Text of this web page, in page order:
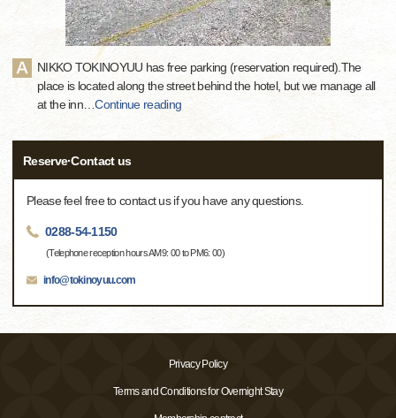
NIKKO TOKINOYUU has free parking (reservation required).The
place is located along the street behind the hotel, but we manage all
at the inn …Continue reading
Reserve·Contact us
Please feel free to contact us if you have any questions.
0288-54-1150
(Telephone reception hours AM9: 00 to PM6: 00)
info@tokinoyuu.com
Privacy Policy
Terms and Conditions for Overnight Stay